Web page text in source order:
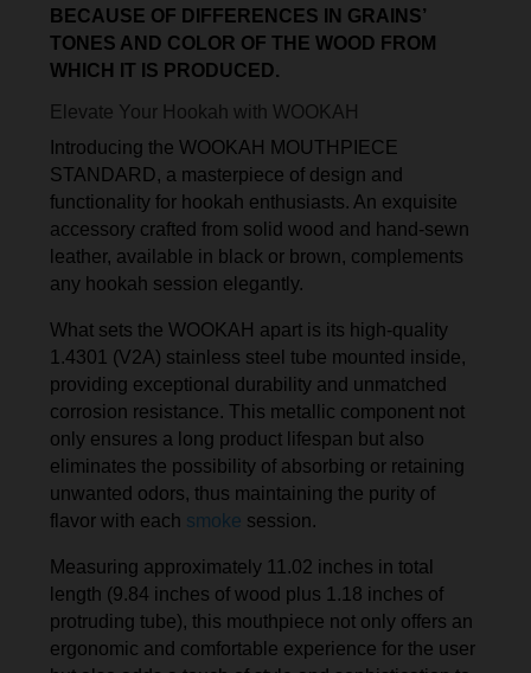
BECAUSE OF DIFFERENCES IN GRAINS’
TONES AND COLOR OF THE WOOD FROM
WHICH IT IS PRODUCED.
Elevate Your Hookah with WOOKAH
Introducing the WOOKAH MOUTHPIECE
STANDARD, a masterpiece of design and
functionality for hookah enthusiasts. An exquisite
accessory crafted from solid wood and hand-sewn
leather, available in black or brown, complements
any hookah session elegantly.
What sets the WOOKAH apart is its high-quality
1.4301 (V2A) stainless steel tube mounted inside,
providing exceptional durability and unmatched
corrosion resistance. This metallic component not
only ensures a long product lifespan but also
eliminates the possibility of absorbing or retaining
unwanted odors, thus maintaining the purity of
flavor with each smoke session.
Measuring approximately 11.02 inches in total
length (9.84 inches of wood plus 1.18 inches of
protruding tube), this mouthpiece not only offers an
ergonomic and comfortable experience for the user